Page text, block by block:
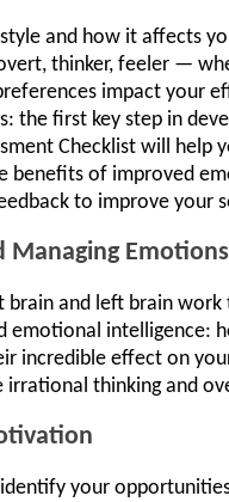
and how it affects
thinker, feeler —
impact your
the first key step in
Checklist will
benefits of improved
to improve your
Managing Emotions
brain and left brain
emotional intelligence:
incredible effect on
irrational thinking and
identify your